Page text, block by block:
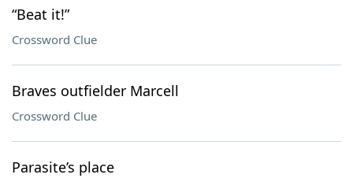
“Beat it!”
Crossword Clue
Braves outfielder Marcell
Crossword Clue
Parasite’s place